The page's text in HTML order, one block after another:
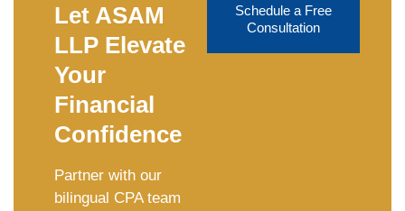
Let ASAM
LLP Elevate
Your
Financial
Confidence
Partner with our
bilingual CPA team
Schedule a Free
Consultation